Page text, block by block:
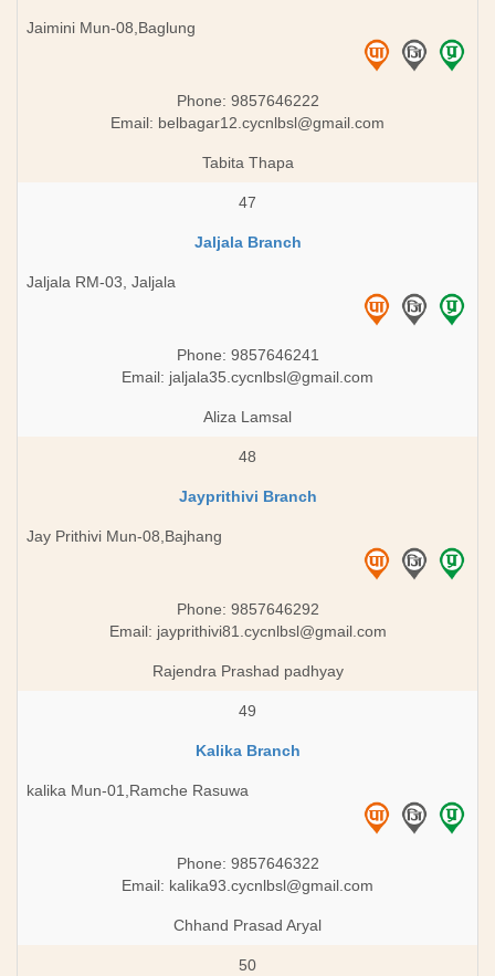
Jaimini Mun-08,Baglung
Phone: 9857646222
Email: belbagar12.cycnlbsl@gmail.com
Tabita Thapa
47
Jaljala Branch
Jaljala RM-03, Jaljala
Phone: 9857646241
Email: jaljala35.cycnlbsl@gmail.com
Aliza Lamsal
48
Jayprithivi Branch
Jay Prithivi Mun-08,Bajhang
Phone: 9857646292
Email: jayprithivi81.cycnlbsl@gmail.com
Rajendra Prashad padhyay
49
Kalika Branch
kalika Mun-01,Ramche Rasuwa
Phone: 9857646322
Email: kalika93.cycnlbsl@gmail.com
Chhand Prasad Aryal
50